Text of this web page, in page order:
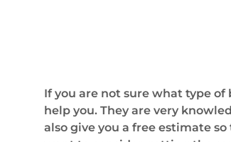
If you are not sure what type
help you. They are very
also give you a free estimate